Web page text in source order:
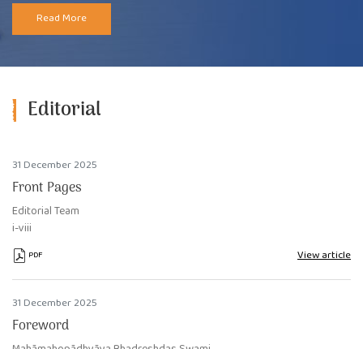
Read More
Editorial
31 December 2025
Front Pages
Editorial Team
i-viii
PDF View article
31 December 2025
Foreword